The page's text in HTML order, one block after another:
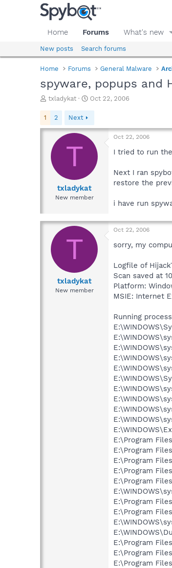
Home Forums What's new
New posts Search forums
Home Forums General Malware
spyware, popups and
T
e
a
s
txladykat
S
t
d
Oct 22, 2006
1 2 Next
T
txladykat
New member
Oct 22, 2006
I tried to run
Next I ran
restore the
i have run
T
txladykat
New member
Oct 22, 2006
sorry, my
Logfile of
Scan saved at
Platform:
MSIE: Internet
Running
E:\Program
E:\Program
E:\Program
E:\Program
E:\Program
E:\Program
E:\Program
E:\Program
E:\Program
E:\Program